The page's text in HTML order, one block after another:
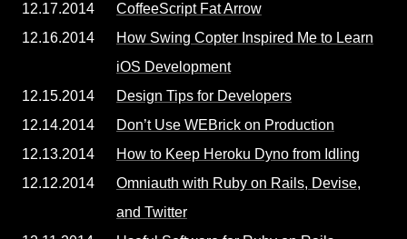
12.17.2014
CoffeeScript Fat Arrow
12.16.2014
How Swing Copter Inspired Me to Learn
iOS Development
12.15.2014
Design Tips for Developers
12.14.2014
Don’t Use WEBrick on Production
12.13.2014
How to Keep Heroku Dyno from Idling
12.12.2014
Omniauth with Ruby on Rails, Devise,
and Twitter